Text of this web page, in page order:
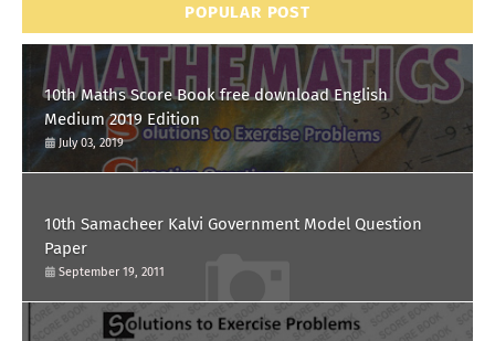
POPULAR POST
10th Maths Score Book free download English
Medium 2019 Edition
July 03, 2019
10th Samacheer Kalvi Government Model Question
Paper
September 19, 2011